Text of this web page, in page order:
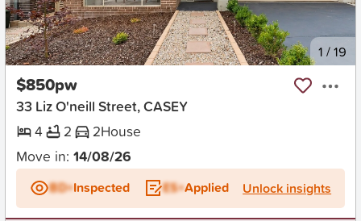
New 1 /19
$850pw
33 Liz O'neill Street, CASEY
4
2 2House
Move in: 14/08/26
BD+Inspected ES+Applied Unlock insights